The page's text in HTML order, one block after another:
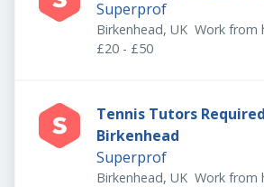
Superprof
Birkenhead, UK Work from
£20 - £50
Tennis Tutors Required
Birkenhead
Superprof
Birkenhead, UK Work from